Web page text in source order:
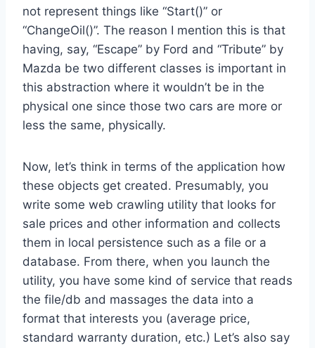
not represent things like “Start()” or
“ChangeOil()”. The reason I mention this is that
having, say, “Escape” by Ford and “Tribute” by
Mazda be two different classes is important in
this abstraction where it wouldn’t be in the
physical one since those two cars are more or
less the same, physically.
Now, let’s think in terms of the application how
these objects get created. Presumably, you
write some web crawling utility that looks for
sale prices and other information and collects
them in local persistence such as a file or a
database. From there, when you launch the
utility, you have some kind of service that reads
the file/db and massages the data into a
format that interests you (average price,
standard warranty duration, etc.) Let’s also say